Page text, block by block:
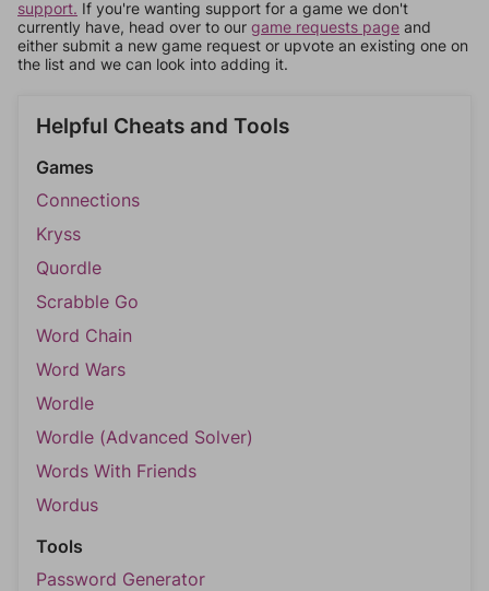
support. If you're wanting support for a game we don't
currently have, head over to our game requests page and
either submit a new game request or upvote an existing one on
the list and we can look into adding it.
Helpful Cheats and Tools
Games
Connections
Kryss
Quordle
Scrabble Go
Word Chain
Word Wars
Wordle
Wordle (Advanced Solver)
Words With Friends
Wordus
Tools
Password Generator